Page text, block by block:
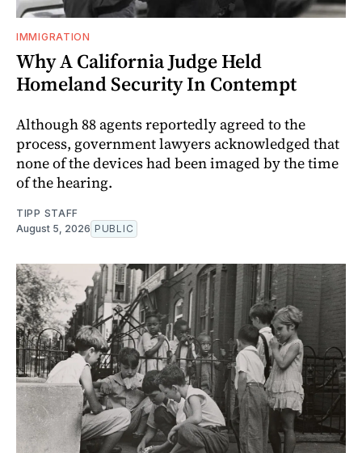
IMMIGRATION
Why A California Judge Held
Homeland Security In Contempt
Although 88 agents reportedly agreed to the
process, government lawyers acknowledged that
none of the devices had been imaged by the time
of the hearing.
TIPP STAFF
August 5, 2026 PUBLIC